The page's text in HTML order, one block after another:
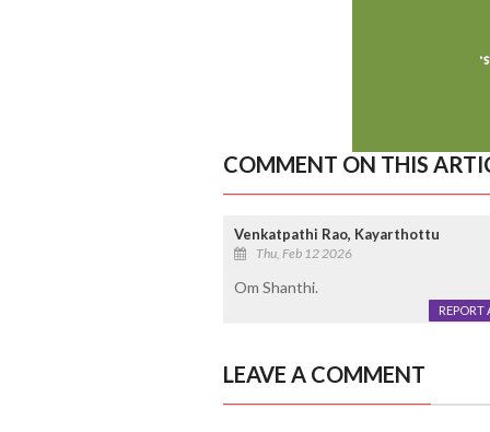
COMMENT ON THIS
Venkatpathi Rao, Kayarthottu
Thu, Feb 12 2026
Om Shanthi.
REPORT
LEAVE A COMMENT